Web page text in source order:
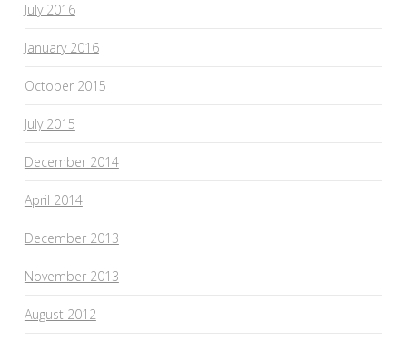
July 2016
January 2016
October 2015
July 2015
December 2014
April 2014
December 2013
November 2013
August 2012